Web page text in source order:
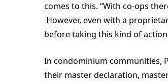
comes to this. “With co-ops
However, even with a
before taking this kind of
In condominium communities,
their master declaration,